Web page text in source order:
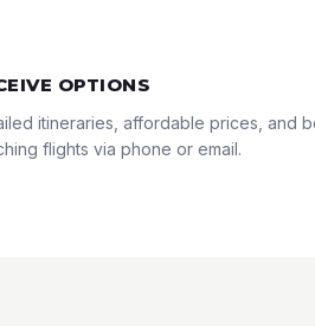
OPTIONS
itineraries, affordable prices, and
flights via phone or email.